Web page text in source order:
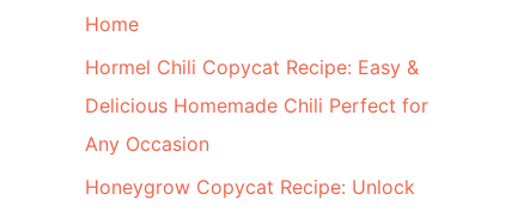
Home
Hormel Chili Copycat Recipe: Easy &
Delicious Homemade Chili Perfect for
Any Occasion
Honeygrow Copycat Recipe: Unlock